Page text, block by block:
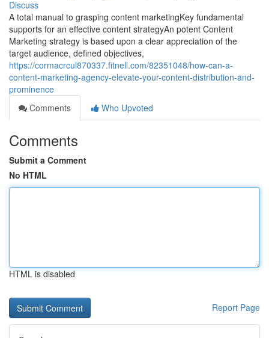
Discuss
A total manual to grasping content marketingKey fundamental
supports for an effective content strategyAn potent Content
Marketing strategy is based upon a clear appreciation of the
target audience, defined objectives,
https://cormacrcul870337.fitnell.com/82351048/how-can-a-
content-marketing-agency-elevate-your-content-distribution-and-
prominence
Comments
Who Upvoted
Comments
Submit a Comment
No HTML
HTML is disabled
Report Page